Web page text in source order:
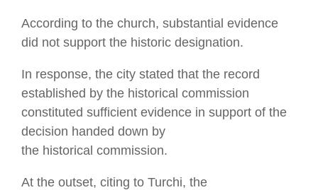
According to the church, substantial evidence
did not support the historic designation.
In response, the city stated that the record
established by the historical commission
constituted sufficient evidence in support of the
decision handed down by
the historical commission.
At the outset, citing to Turchi, the